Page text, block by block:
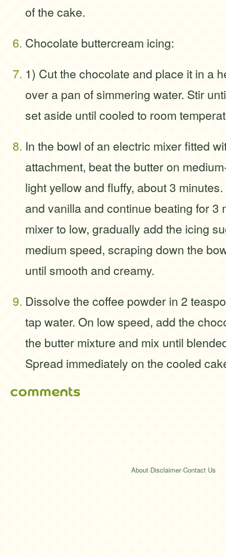
of the cake.
Chocolate buttercream icing:
1) Cut the chocolate and place it in a
over a pan of simmering water. Stir
set aside until cooled to room
In the bowl of an electric mixer fitted
attachment, beat the butter on
light yellow and fluffy, about 3
and vanilla and continue beating for 3
mixer to low, gradually add the icing
medium speed, scraping down the
until smooth and creamy.
Dissolve the coffee powder in 2
tap water. On low speed, add the
the butter mixture and mix until
Spread immediately on the cooled
comments
About·Disclaimer·Contact Us